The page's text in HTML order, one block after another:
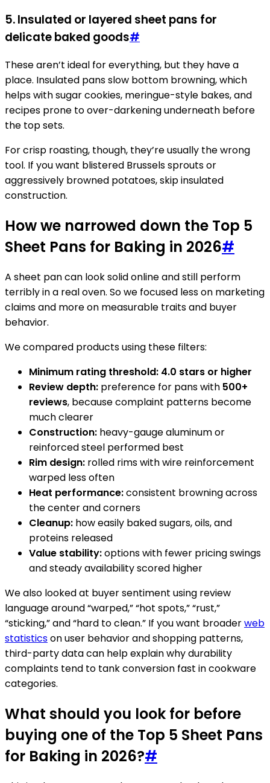
5. Insulated or layered sheet pans for
delicate baked goods#
These aren’t ideal for everything, but they have a
place. Insulated pans slow bottom browning, which
helps with sugar cookies, meringue-style bakes, and
recipes prone to over-darkening underneath before
the top sets.
For crisp roasting, though, they’re usually the wrong
tool. If you want blistered Brussels sprouts or
aggressively browned potatoes, skip insulated
construction.
How we narrowed down the Top 5
Sheet Pans for Baking in 2026#
A sheet pan can look solid online and still perform
terribly in a real oven. So we focused less on marketing
claims and more on measurable traits and buyer
behavior.
We compared products using these filters:
Minimum rating threshold: 4.0 stars or higher
Review depth: preference for pans with 500+
reviews, because complaint patterns become
much clearer
Construction: heavy-gauge aluminum or
reinforced steel performed best
Rim design: rolled rims with wire reinforcement
warped less often
Heat performance:consistent browning across
the center and corners
Cleanup: how easily baked sugars, oils, and
proteins released
Value stability:options with fewer pricing swings
and steady availability scored higher
We also looked at buyer sentiment using review
language around “warped,” “hot spots,” “rust,”
“sticking,” and “hard to clean.” If you want broaderweb
statisticson user behavior and shopping patterns,
third-party data can help explain why durability
complaints tend to tank conversion fast in cookware
categories.
What should you look for before
buying one of the Top 5 Sheet Pans
for Baking in 2026?#